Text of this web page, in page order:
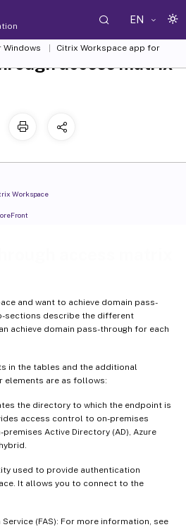
EN
Windows Citrix Workspace app for
and want to achieve domain pass-
sections describe the different
achieve domain pass-through for each
in the tables and the additional
elements are as follows:
the directory to which the endpoint is
access control to on-premises
Active Directory (AD), Azure
used to provide authentication
It allows you to connect to the
(FAS): For more information, see
access matrix
Workspace